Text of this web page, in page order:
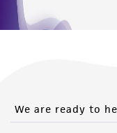
We are ready to